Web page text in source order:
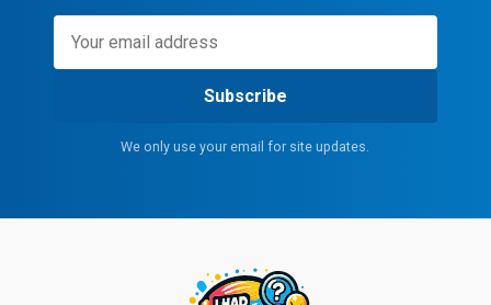
Subscribe
We only use your email for site updates.